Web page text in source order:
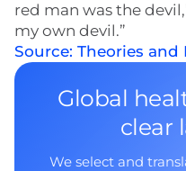
red man was the
my own devil.”
Source: Theories and
Global
clear
We select and